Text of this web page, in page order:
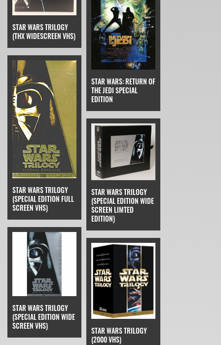
STAR WARS TRILOGY
(THX WIDESCREEN VHS)
STAR WARS: RETURN OF
THE JEDI SPECIAL
EDITION
STAR WARS TRILOGY
(SPECIAL EDITION FULL
SCREEN VHS)
STAR WARS TRILOGY
(SPECIAL EDITION WIDE
SCREEN LIMTED
EDITION)
STAR WARS TRILOGY
(SPECIAL EDITION WIDE
SCREEN VHS)
STAR WARS TRILOGY
(2000 VHS)